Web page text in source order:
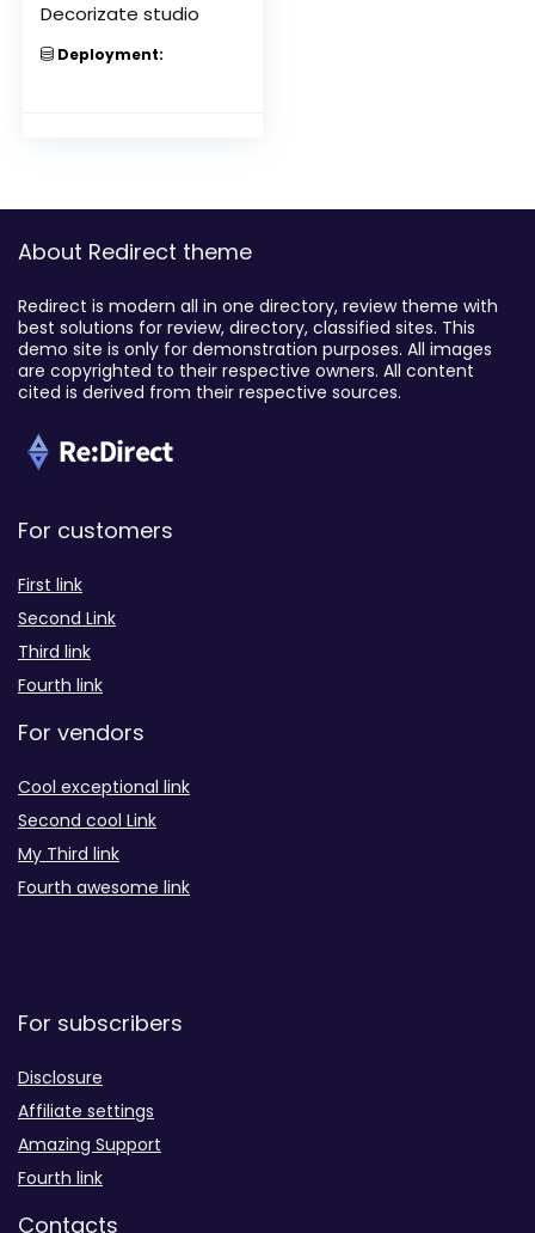
Decorizate studio
Deployment:
About Redirect theme
Redirect is modern all in one directory, review theme with
best solutions for review, directory, classified sites. This
demo site is only for demonstration purposes. All images
are copyrighted to their respective owners. All content
cited is derived from their respective sources.
For customers
First link
Second Link
Third link
Fourth link
For vendors
Cool exceptional link
Second cool Link
My Third link
Fourth awesome link
For subscribers
Disclosure
Affiliate settings
Amazing Support
Fourth link
Contacts